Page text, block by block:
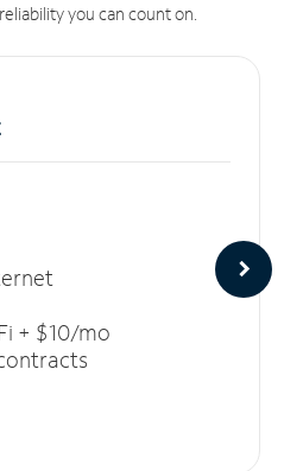
you can count on.
+ $10/mo